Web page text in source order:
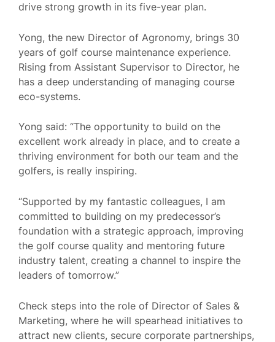
drive strong growth in its five-year plan.
Yong, the new Director of Agronomy, brings 30
years of golf course maintenance experience.
Rising from Assistant Supervisor to Director, he
has a deep understanding of managing course
eco-systems.
Yong said: “The opportunity to build on the
excellent work already in place, and to create a
thriving environment for both our team and the
golfers, is really inspiring.
“Supported by my fantastic colleagues, I am
committed to building on my predecessor’s
foundation with a strategic approach, improving
the golf course quality and mentoring future
industry talent, creating a channel to inspire the
leaders of tomorrow.”
Check steps into the role of Director of Sales &
Marketing, where he will spearhead initiatives to
attract new clients, secure corporate partnerships,